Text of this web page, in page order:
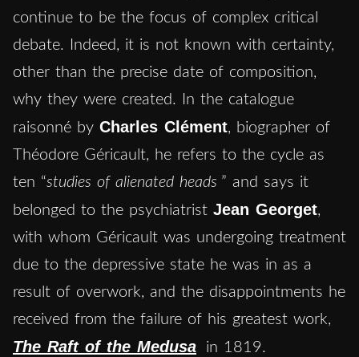
continue to be the focus of complex critical
debate. Indeed, it is not known with certainty,
other than the precise date of composition,
why they were created. In the catalogue
raisonné by Charles Clément, biographer of
Théodore Géricault, he refers to the cycle as
ten “studies of alienated heads ” and says it
belonged to the psychiatrist Jean Georget,
with whom Géricault was undergoing treatment
due to the depressive state he was in as a
result of overwork, and the disappointments he
received from the failure of his greatest work,
The Raft of the Medusa in 1819.